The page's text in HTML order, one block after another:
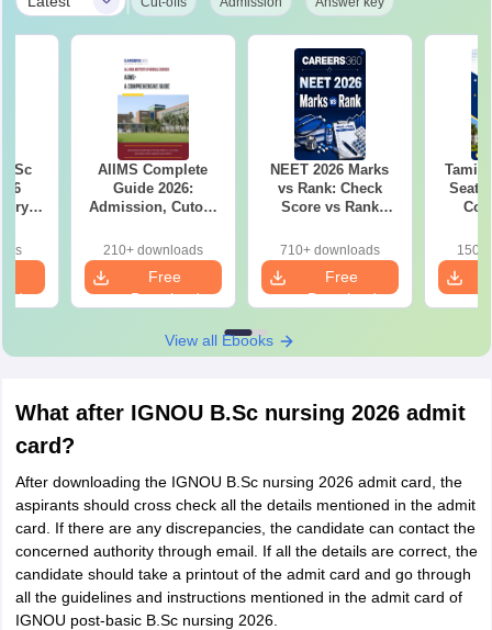
BSc
AIIMS Complete
Guide 2026:
Admission, Cutoff,
Top AIIMS List
210+ downloads
Free
Download
NEET 2026 Marks
vs Rank: Check
Score vs Rank
710+ downloads
Free
Download
Tamil
Seat
150+
View all Ebooks
What after IGNOU B.Sc nursing 2026 admit
card?
After downloading the IGNOU B.Sc nursing 2026 admit card, the
aspirants should cross check all the details mentioned in the admit
card. If there are any discrepancies, the candidate can contact the
concerned authority through email. If all the details are correct, the
candidate should take a printout of the admit card and go through
all the guidelines and instructions mentioned in the admit card of
IGNOU post-basic B.Sc nursing 2026.